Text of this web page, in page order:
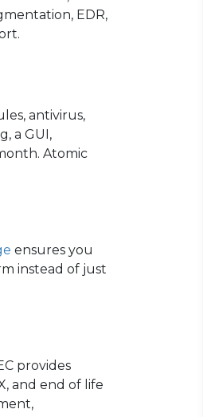
EDR,
antivirus,
a GUI,
Atomic
ensures you
instead of just
provides
and end of life